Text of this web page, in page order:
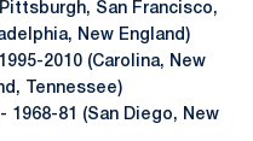
San Francisco,
New England)
2010 (Carolina, New
Tennessee)
81 (San Diego, New